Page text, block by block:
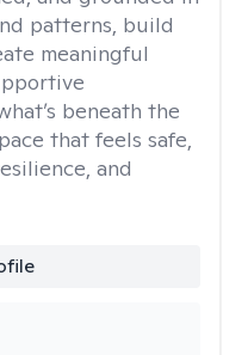
patterns, build
meaningful
beneath the
that feels safe,
and